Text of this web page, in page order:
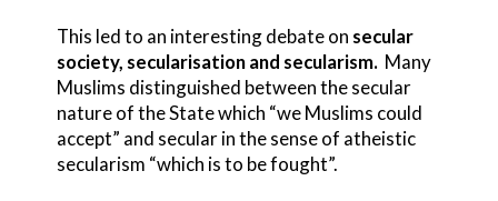
This led to an interesting debate on secular
society, secularisation and secularism. Many
Muslims distinguished between the secular
nature of the State which “we Muslims could
accept” and secular in the sense of atheistic
secularism “which is to be fought”.